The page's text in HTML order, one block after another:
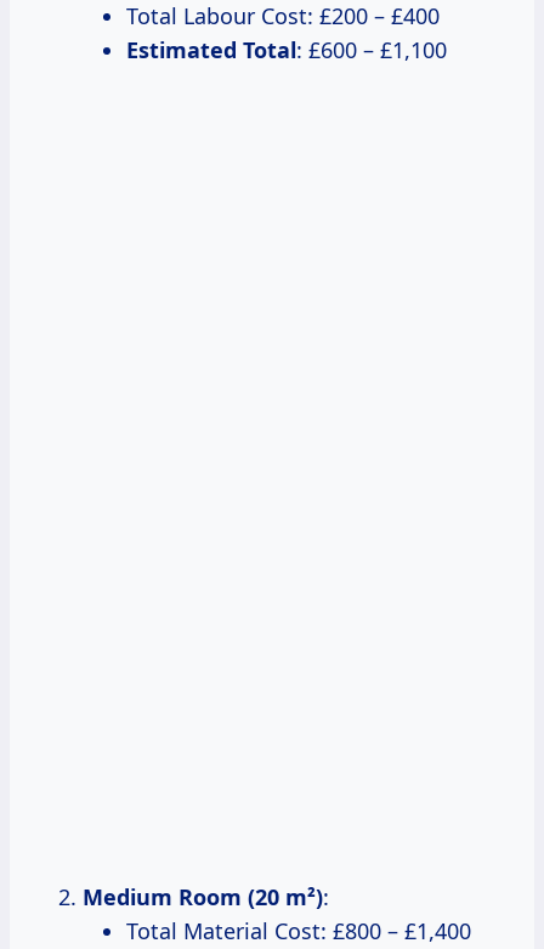
Total Labour Cost: £200 – £400
Estimated Total: £600 – £1,100
Medium Room (20 m²):
Total Material Cost: £800 – £1,400